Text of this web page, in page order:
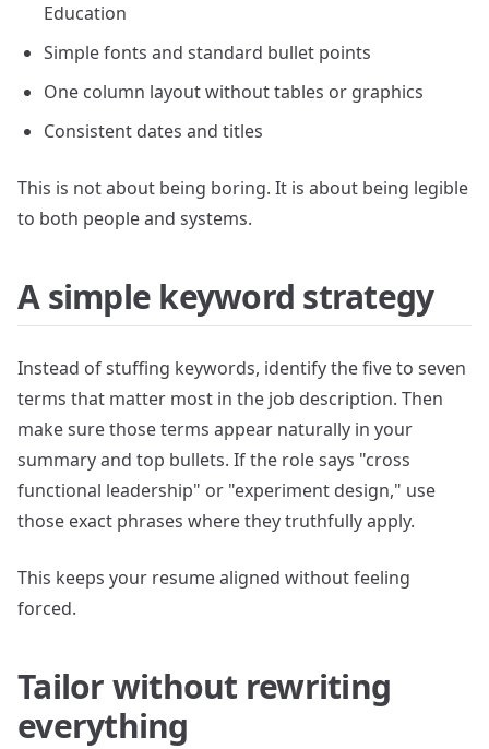
Education
Simple fonts and standard bullet points
One column layout without tables or graphics
Consistent dates and titles
This is not about being boring. It is about being legible
to both people and systems.
A simple keyword strategy
Instead of stuffing keywords, identify the five to seven
terms that matter most in the job description. Then
make sure those terms appear naturally in your
summary and top bullets. If the role says "cross
functional leadership" or "experiment design," use
those exact phrases where they truthfully apply.
This keeps your resume aligned without feeling
forced.
Tailor without rewriting
everything